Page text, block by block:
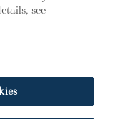
Residential
renderings, and
only and are subject
elements that are for
photos do not reflect
see